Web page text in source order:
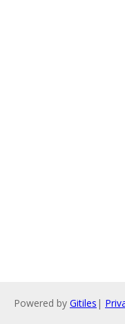
Powered by Gitiles |